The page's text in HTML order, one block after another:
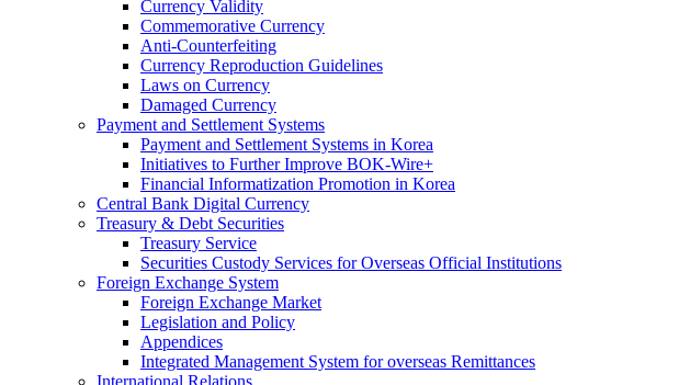
Currency Validity
Commemorative Currency
Anti-Counterfeiting
Currency Reproduction Guidelines
Laws on Currency
Damaged Currency
Payment and Settlement Systems
Payment and Settlement Systems in Korea
Initiatives to Further Improve BOK-Wire+
Financial Informatization Promotion in Korea
Central Bank Digital Currency
Treasury & Debt Securities
Treasury Service
Securities Custody Services for Overseas Official Institutions
Foreign Exchange System
Foreign Exchange Market
Legislation and Policy
Appendices
Integrated Management System for overseas Remittances